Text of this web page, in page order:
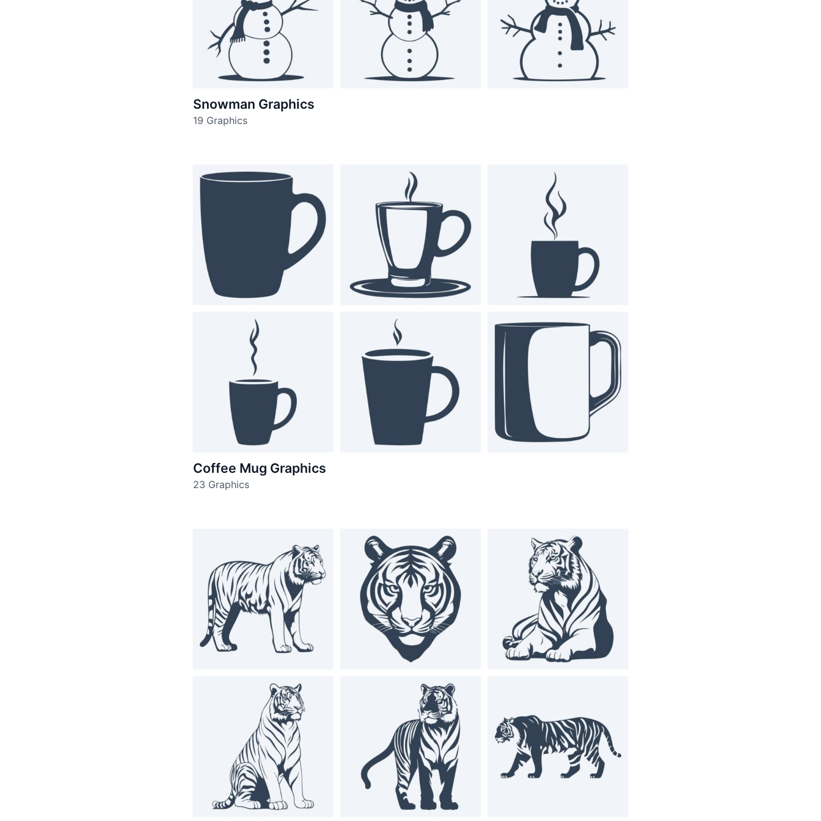
Snowman Graphics
19 Graphics
Coffee Mug Graphics
23 Graphics